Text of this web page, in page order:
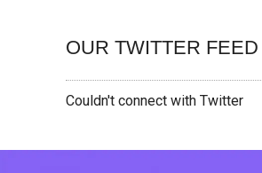
OUR TWITTER FEED
Couldn't connect with Twitter